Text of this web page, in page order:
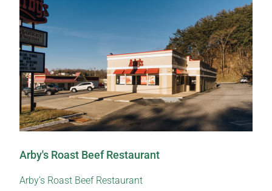
Arby's Roast Beef Restaurant
Arby’s Roast Beef Restaurant